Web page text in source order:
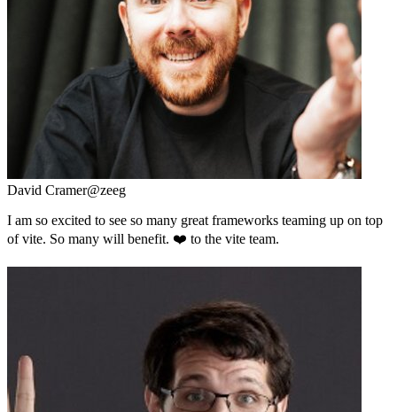
David Cramer@zeeg
I am so excited to see so many great frameworks teaming up on top
of vite. So many will benefit. ❤️ to the vite team.